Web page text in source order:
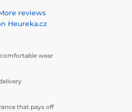
reviews
Heureka.cz
wear
that pays off